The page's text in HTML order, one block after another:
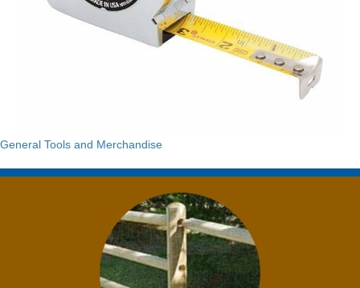
General Tools and Merchandise